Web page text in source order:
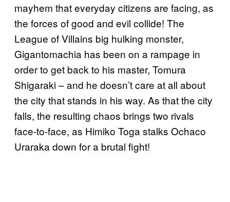
mayhem that everyday citizens are facing, as
the forces of good and evil collide! The
League of Villains big hulking monster,
Gigantomachia has been on a rampage in
order to get back to his master, Tomura
Shigaraki – and he doesn’t care at all about
the city that stands in his way. As that the city
falls, the resulting chaos brings two rivals
face-to-face, as Himiko Toga stalks Ochaco
Uraraka down for a brutal fight!